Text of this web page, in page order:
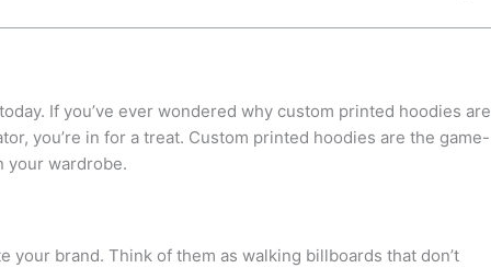
If you’ve ever wondered why custom printed hoodies are
you’re in for a treat. Custom printed hoodies are the game-
your wardrobe.
brand. Think of them as walking billboards that don’t